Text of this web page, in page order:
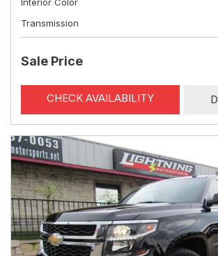
Transmission
Sale Price
CHECK AVAILABILITY